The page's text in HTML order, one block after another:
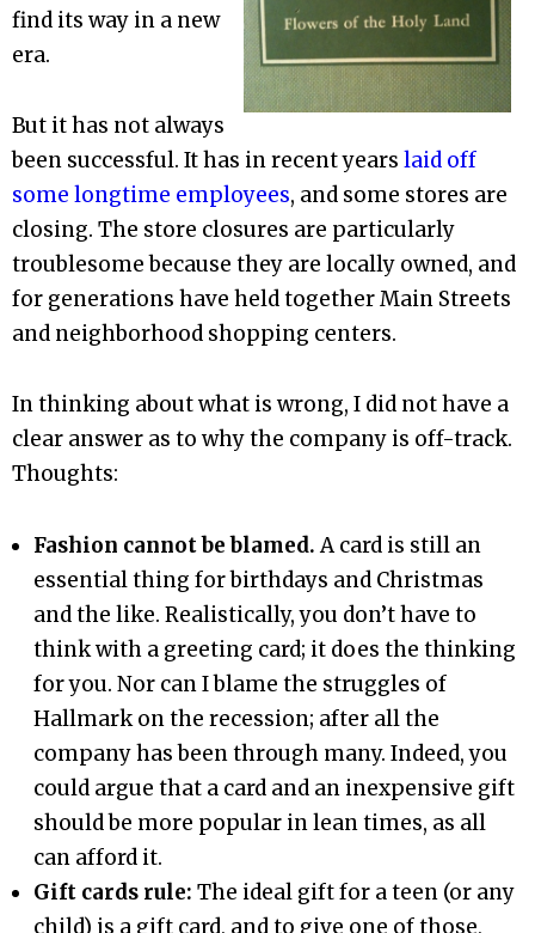
find its way in a new
era.
But it has not always
been successful. It has in recent years laid off
some longtime employees, and some stores are
closing. The store closures are particularly
troublesome because they are locally owned, and
for generations have held together Main Streets
and neighborhood shopping centers.
In thinking about what is wrong, I did not have a
clear answer as to why the company is off-track.
Thoughts:
Fashion cannot be blamed.A card is still an
essential thing for birthdays and Christmas
and the like. Realistically, you don’t have to
think with a greeting card; it does the thinking
for you. Nor can I blame the struggles of
Hallmark on the recession; after all the
company has been through many. Indeed, you
could argue that a card and an inexpensive gift
should be more popular in lean times, as all
can afford it.
Gift cards rule: The ideal gift for a teen (or any
child) is a gift card, and to give one of those,